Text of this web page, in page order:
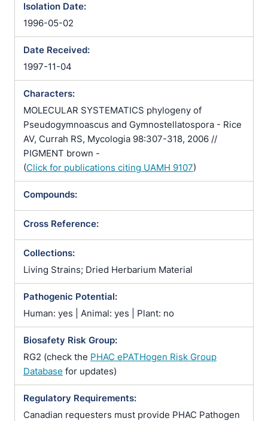
Isolation Date:
1996-05-02
Date Received:
1997-11-04
Characters:
MOLECULAR SYSTEMATICS phylogeny of
Pseudogymnoascus and Gymnostellatospora - Rice
AV, Currah RS, Mycologia 98:307-318, 2006 //
PIGMENT brown -
(Click for publications citing UAMH 9107)
Compounds:
Cross Reference:
Collections:
Living Strains; Dried Herbarium Material
Pathogenic Potential:
Human: yes | Animal: yes | Plant: no
Biosafety Risk Group:
RG2 (check the PHAC ePATHogen Risk Group
Database for updates)
Regulatory Requirements:
Canadian requesters must provide PHAC Pathogen